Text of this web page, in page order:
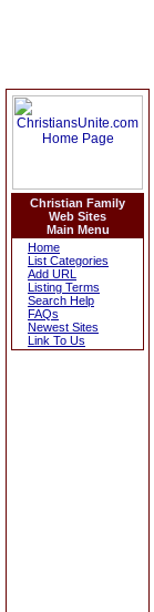
Christian Family
Web Sites
Main Menu
Home
List Categories
Add URL
Listing Terms
Search Help
FAQs
Newest Sites
Link To Us